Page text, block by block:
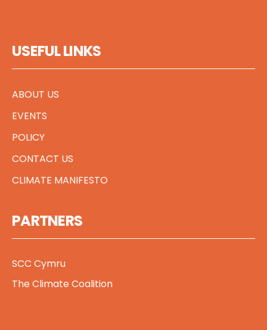
USEFUL LINKS
ABOUT US
EVENTS
POLICY
CONTACT US
CLIMATE MANIFESTO
PARTNERS
SCC Cymru
The Climate Coalition